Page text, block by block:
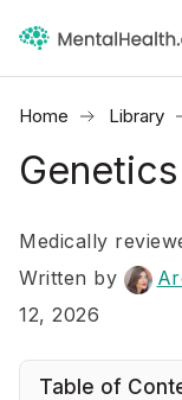
Home Library
Medically
Written by
12, 2026
Table of